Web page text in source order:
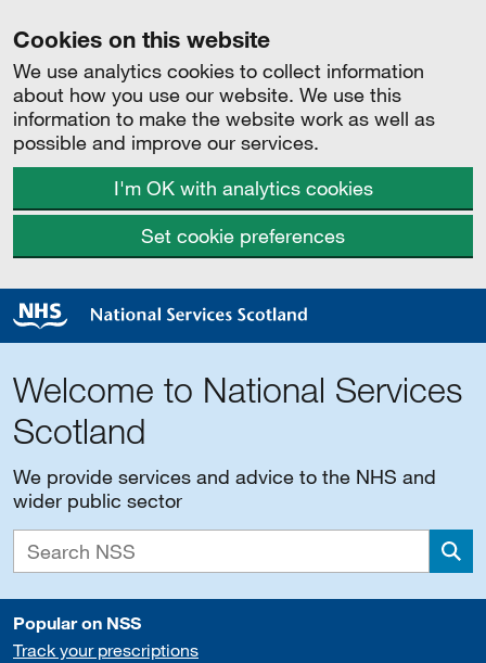
Cookies on this website
We use analytics cookies to collect information
about how you use our website. We use this
information to make the website work as well as
possible and improve our services.
I'm OK with analytics cookies
Set cookie preferences
Welcome to National Services
Scotland
We provide services and advice to the NHS and
wider public sector
Popular on NSS
Track your prescriptions